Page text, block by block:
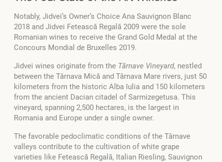
Notably, Jidvei’s Owner’s Choice Ana Sauvignon Blanc
2018 and Jidvei Fetească Regală 2009 were the sole
Romanian wines to receive the Grand Gold Medal at the
Concours Mondial de Bruxelles 2019.
Jidvei wines originate from the Târnave Vineyard, nestled
between the Târnava Mică and Târnava Mare rivers, just 50
kilometers from the historic Alba Iulia and 150 kilometers
from the ancient Dacian citadel of Sarmizegetusa. This
vineyard, spanning 2,500 hectares, is the largest in
Romania and Europe under a single owner.
The favorable pedoclimatic conditions of the Târnave
valleys contribute to the cultivation of white grape
varieties like Fetească Regală, Italian Riesling, Sauvignon